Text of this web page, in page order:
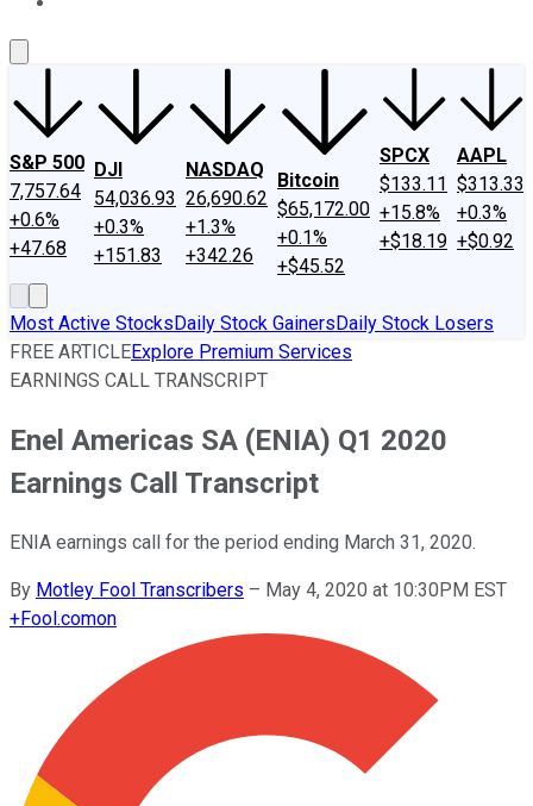
S&P 500
7,757.64
+0.6%
+47.68
DJI
54,036.93
+0.3%
+151.83
NASDAQ
26,690.62
+1.3%
+342.26
Bitcoin
$65,172.00
+0.1%
+$45.52
SPCX
$133.11
+15.8%
+$18.19
AAPL
$313.33
+0.3%
+$0.92
Most Active StocksDaily Stock GainersDaily Stock Losers
FREE ARTICLEExplore Premium Services
EARNINGS CALL TRANSCRIPT
Enel Americas SA (ENIA) Q1 2020
Earnings Call Transcript
ENIA earnings call for the period ending March 31, 2020.
By Motley Fool Transcribers – May 4, 2020 at 10:30PM EST
+Fool.comon